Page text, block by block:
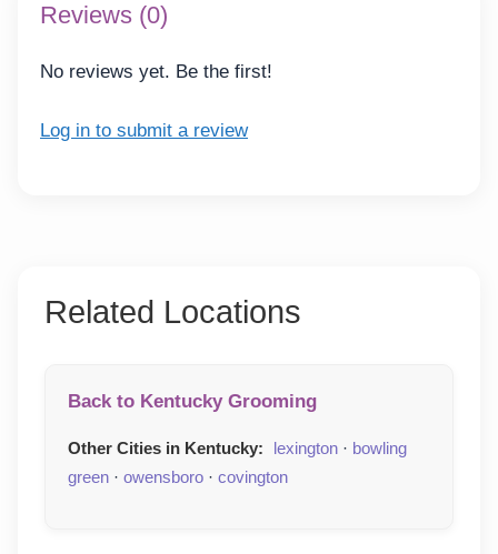
Reviews (0)
No reviews yet. Be the first!
Log in to submit a review
Related Locations
Back to Kentucky Grooming
Other Cities in Kentucky: lexington · bowling
green · owensboro · covington